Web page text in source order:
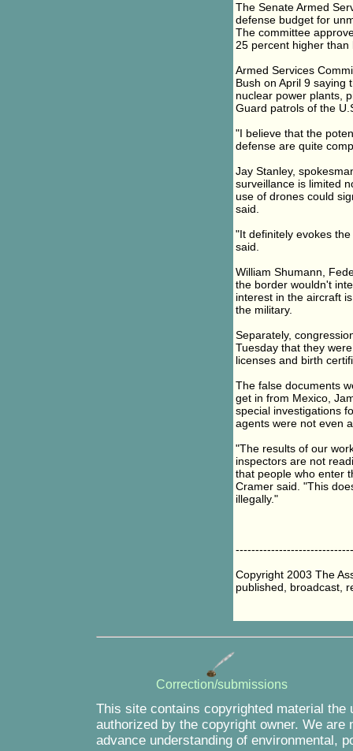
The Senate Armed
defense budget for
The committee
25 percent higher
Armed Services
Bush on April 9 saying
nuclear power plants,
Guard patrols of the
"I believe that the
defense are quite
Jay Stanley,
surveillance is limited
use of drones could
said.
"It definitely evokes
said.
William Shumann,
the border wouldn't
interest in the aircraft
the military.
Separately,
Tuesday that they
licenses and birth
The false documents
get in from Mexico,
special investigations
agents were not even
"The results of our
inspectors are not
that people who enter
Cramer said. "This
illegally."
Copyright 2003 The
published, broadcast,
Correction/submissions
This site contains copyrighted material
authorized by the copyright owner. We
advance understanding of environmental,